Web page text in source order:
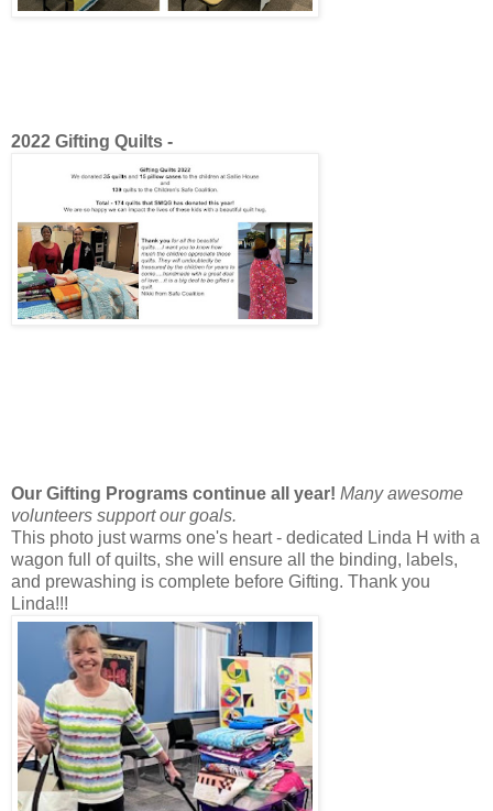
2022 Gifting Quilts -
Our Gifting Programs continue all year! Many awesome
volunteers support our goals.
This photo just warms one's heart - dedicated Linda H with a
wagon full of quilts, she will ensure all the binding, labels,
and prewashing is complete before Gifting. Thank you
Linda!!!